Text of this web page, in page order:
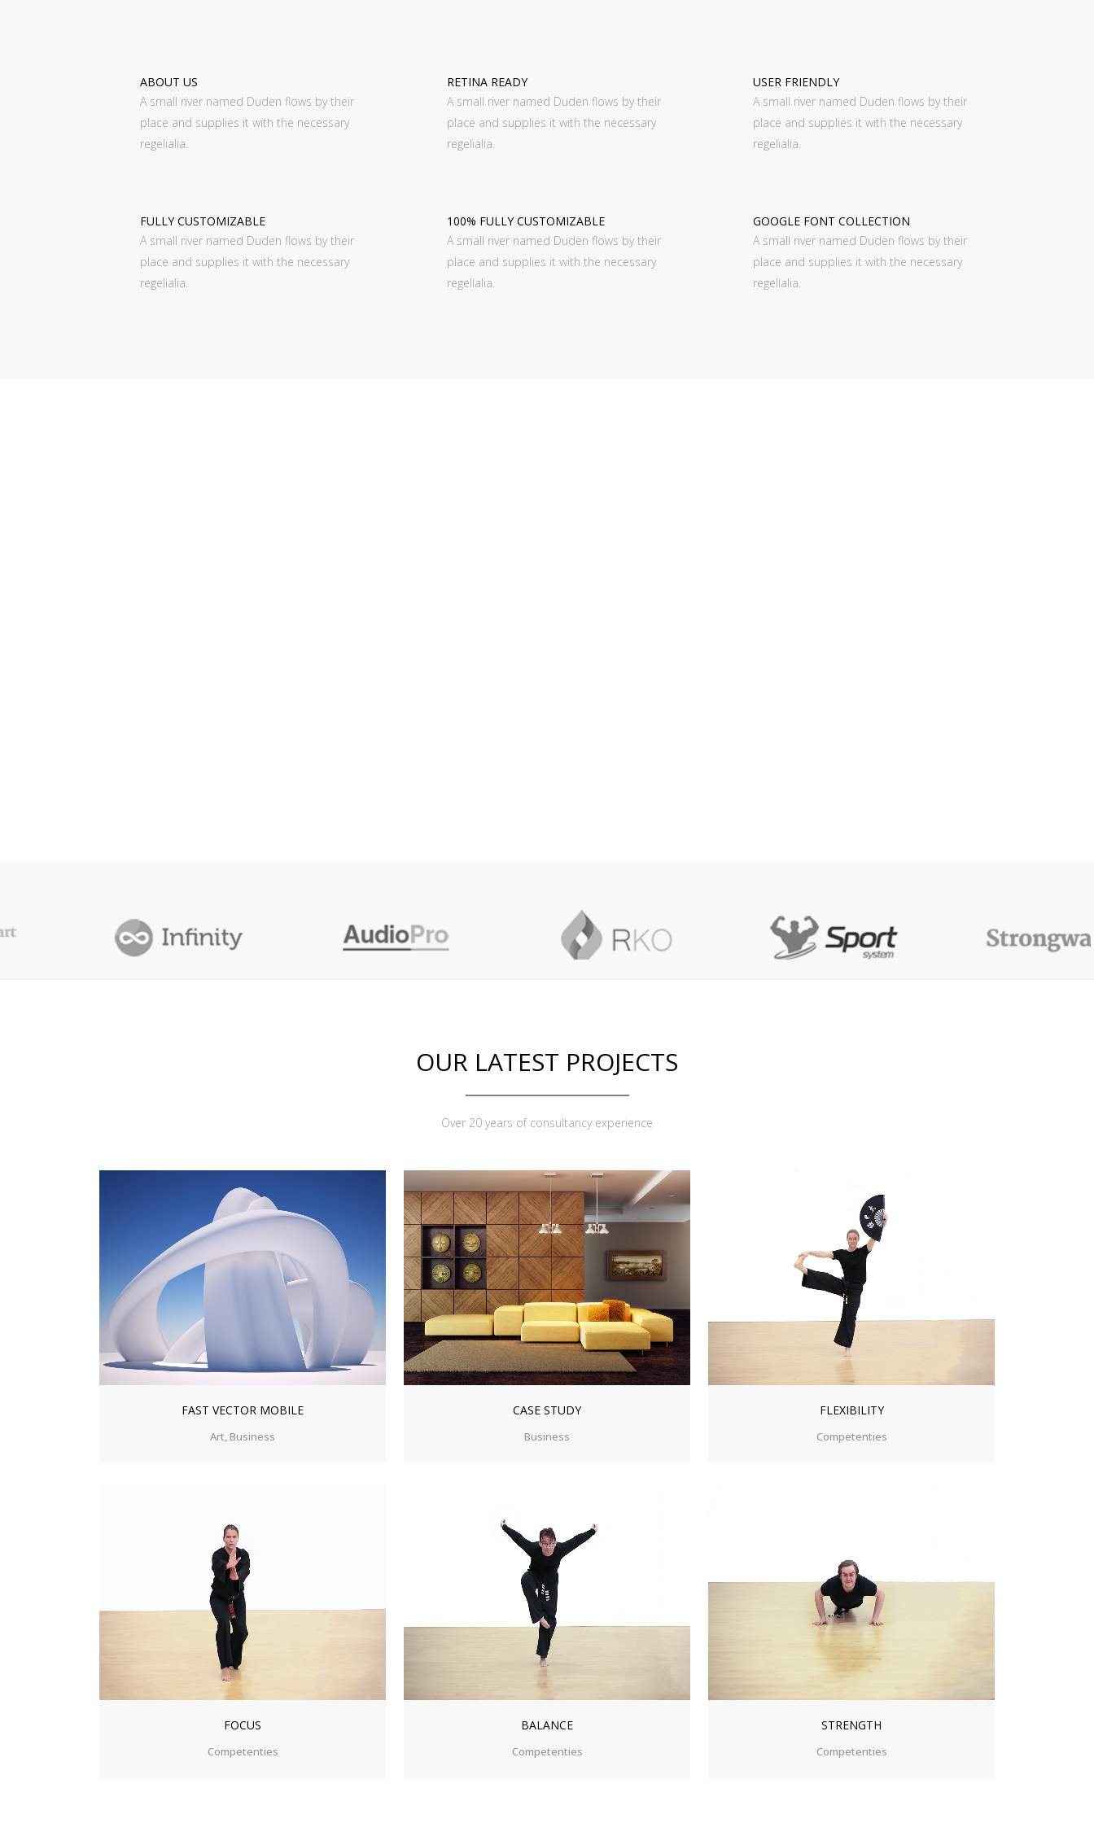
ABOUT US
A small river named Duden flows by their
place and supplies it with the necessary
regelialia.
RETINA READY
A small river named Duden flows by their
place and supplies it with the necessary
regelialia.
USER FRIENDLY
A small river named Duden flows by their
place and supplies it with the necessary
regelialia.
FULLY CUSTOMIZABLE
A small river named Duden flows by their
place and supplies it with the necessary
regelialia.
100% FULLY CUSTOMIZABLE
A small river named Duden flows by their
place and supplies it with the necessary
regelialia.
GOOGLE FONT COLLECTION
A small river named Duden flows by their
place and supplies it with the necessary
regelialia.
OUR LATEST PROJECTS
Over 20 years of consultancy experience
ZOOM VIEW
FAST VECTOR MOBILE
Art, Business
ZOOM VIEW
CASE STUDY
Business
ZOOM
FLEXIBILITY
Competenties
ZOOM
FOCUS
Competenties
ZOOM
BALANCE
Competenties
ZOOM VIEW
STRENGTH
Competenties